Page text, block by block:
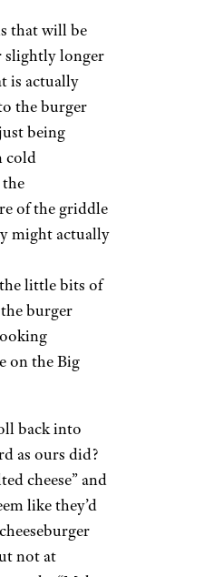
that will be
slightly longer
is actually
the burger
being
cold
of the griddle
might actually
little bits of
burger
on the Big
back into
as ours did?
cheese” and
like they’d
not at